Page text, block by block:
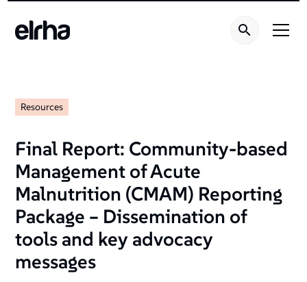
Resources
Final Report: Community-based
Management of Acute
Malnutrition (CMAM) Reporting
Package – Dissemination of
tools and key advocacy
messages